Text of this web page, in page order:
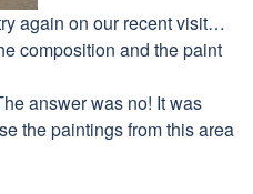
again on our recent visit…
composition and the paint
answer was no! It was
the paintings from this area